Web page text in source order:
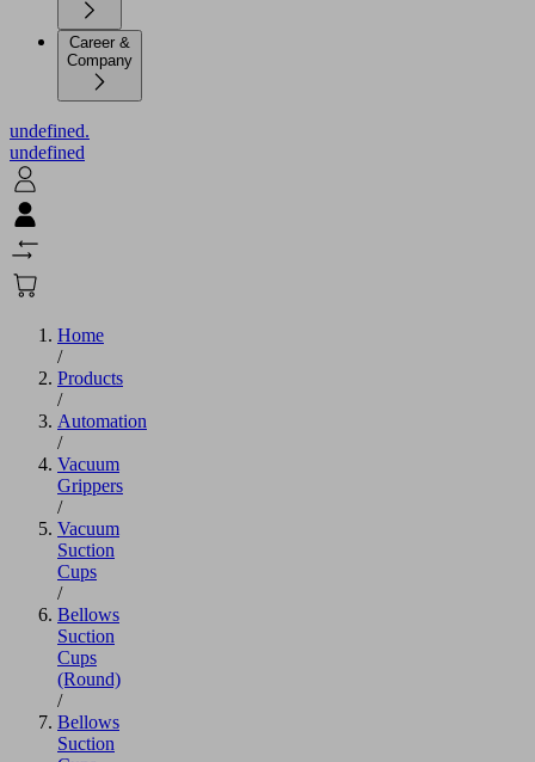
Career &
Company
undefined.
undefined
Home
/
Products
/
Automation
/
Vacuum
Grippers
/
Vacuum
Suction
Cups
/
Bellows
Suction
Cups
(Round)
/
Bellows
Suction